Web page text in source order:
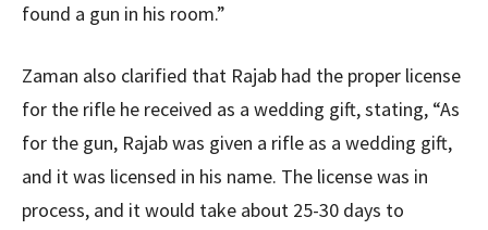
found a gun in his room.”
Zaman also clarified that Rajab had the proper license
for the rifle he received as a wedding gift, stating, “As
for the gun, Rajab was given a rifle as a wedding gift,
and it was licensed in his name. The license was in
process, and it would take about 25-30 days to